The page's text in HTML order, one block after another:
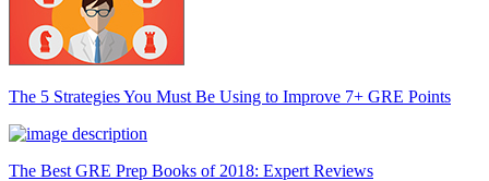
The 5 Strategies You Must Be Using to Improve 7+ GRE Points
The Best GRE Prep Books of 2018: Expert Reviews